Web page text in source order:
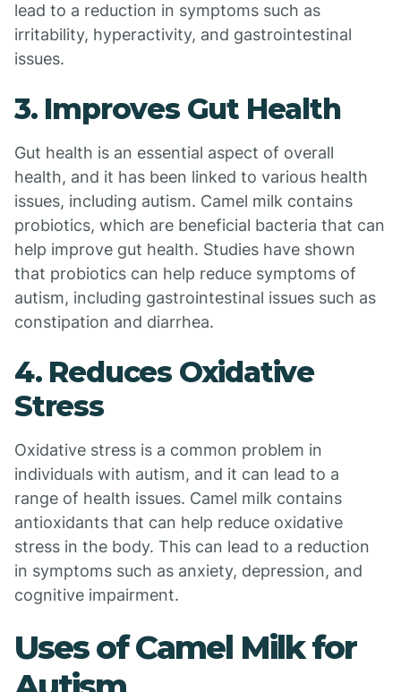
lead to a reduction in symptoms such as
irritability, hyperactivity, and gastrointestinal
issues.
3. Improves Gut Health
Gut health is an essential aspect of overall
health, and it has been linked to various health
issues, including autism. Camel milk contains
probiotics, which are beneficial bacteria that can
help improve gut health. Studies have shown
that probiotics can help reduce symptoms of
autism, including gastrointestinal issues such as
constipation and diarrhea.
4. Reduces Oxidative
Stress
Oxidative stress is a common problem in
individuals with autism, and it can lead to a
range of health issues. Camel milk contains
antioxidants that can help reduce oxidative
stress in the body. This can lead to a reduction
in symptoms such as anxiety, depression, and
cognitive impairment.
Uses of Camel Milk for